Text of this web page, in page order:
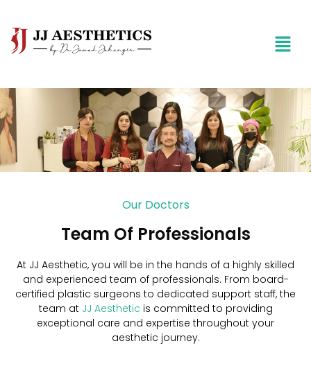
Our Doctors
Team Of Professionals
At JJ Aesthetic, you will be in the hands of a highly skilled
and experienced team of professionals. From board-
certified plastic surgeons to dedicated support staff, the
team at JJ Aesthetic is committed to providing
exceptional care and expertise throughout your
aesthetic journey.